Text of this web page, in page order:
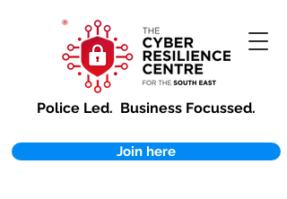
Police Led. Business Focussed.
Join here